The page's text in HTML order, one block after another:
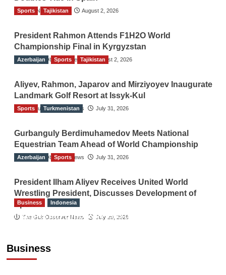
TGO News Service August 2, 2026
Sports Tajikistan
President Rahmon Attends F1H2O World
Championship Final in Kyrgyzstan
The Gulf Observer News August 2, 2026
Azerbaijan Sports Tajikistan
Aliyev, Rahmon, Japarov and Mirziyoyev Inaugurate
Landmark Golf Resort at Issyk-Kul
The Gulf Observer News July 31, 2026
Sports Turkmenistan
Gurbanguly Berdimuhamedov Meets National
Equestrian Team Ahead of World Championship
The Gulf Observer News July 31, 2026
Azerbaijan Sports
President Ilham Aliyev Receives United World
Wrestling President, Discusses Development of
Sport
The Gulf Observer News July 29, 2026
Business
Business Indonesia
Indonesian Embassy Hosts Sanbe Farma